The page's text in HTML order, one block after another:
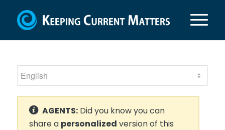
AGENTS:Did you know you can
share a personalized version of this